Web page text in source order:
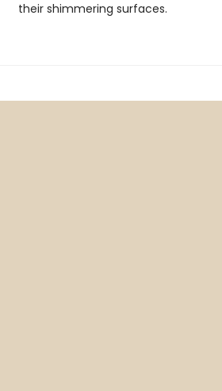
their shimmering surfaces.